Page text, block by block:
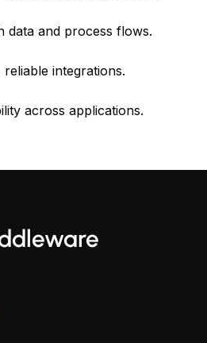
data and process flows.
reliable integrations.
across applications.